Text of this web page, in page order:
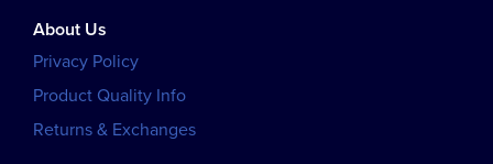
About Us
Privacy Policy
Product Quality Info
Returns & Exchanges